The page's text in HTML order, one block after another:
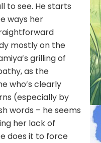
to see. He starts
ways her
mostly on the
grilling of
as the
who’s clearly
(especially by
words – he seems
her lack of
does it to force